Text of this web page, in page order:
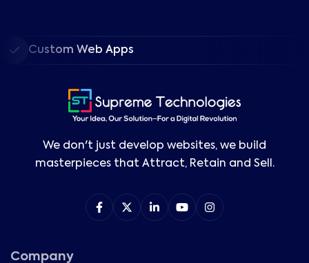
Custom Web Apps
We don't just develop websites, we build
masterpieces that Attract, Retain and Sell.
Company